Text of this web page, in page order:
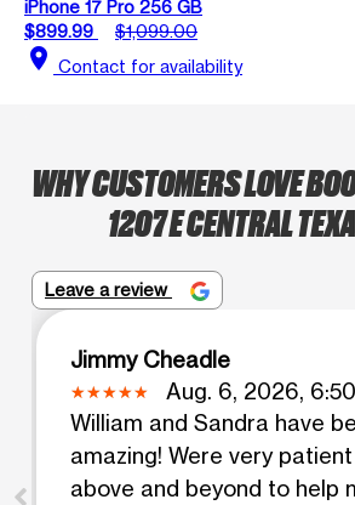
iPhone 17 Pro 256 GB
$899.99
$1,099.00
location_on Contact for availability
WHY CUSTOMERS LOVE
1207 E CENTRAL
Leave a review
Jimmy Cheadle
Aug. 6, 2026,
William and Sandra have
amazing! Were very
above and beyond to help